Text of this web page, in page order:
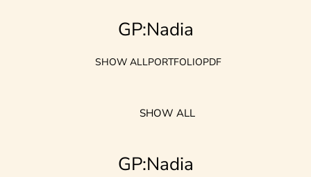
GP:Nadia
SHOW ALLPORTFOLIOPDF
SHOW ALL
GP:Nadia